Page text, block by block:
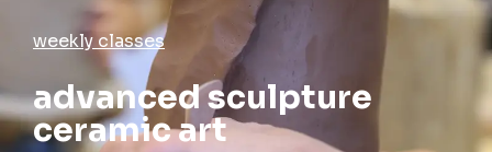
weekly classes
advanced sculpture
ceramic art